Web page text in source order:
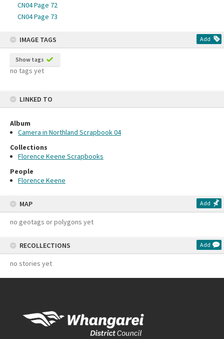
CN04 Page 72
CN04 Page 73
IMAGE TAGS Add
Show tags
no tags yet
LINKED TO
Album
Camera in Northland Scrapbook 04
Collections
Florence Keene Scrapbooks
People
Florence Keene
MAP Add
no geotags or polygons yet
RECOLLECTIONS Add
no stories yet